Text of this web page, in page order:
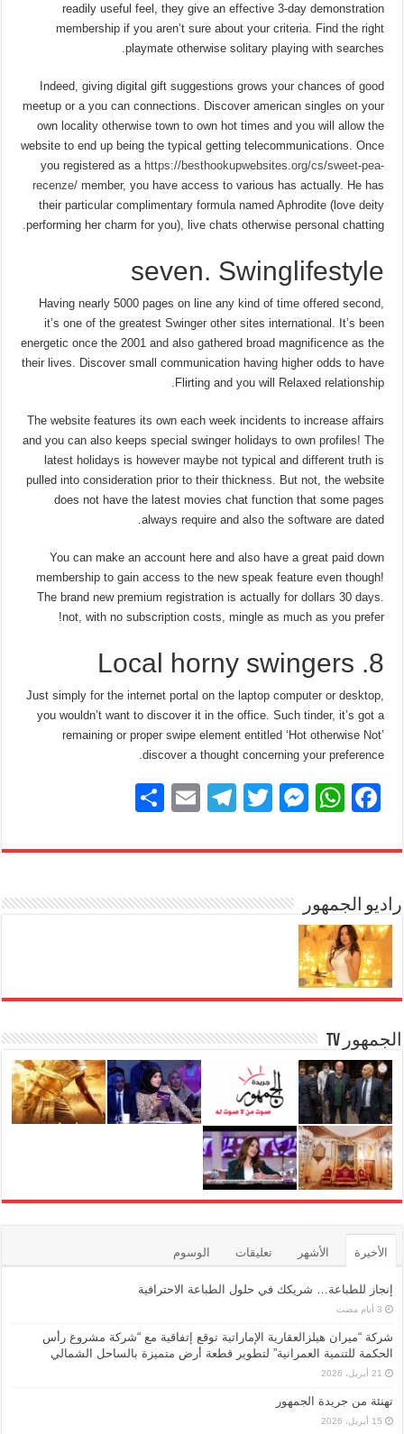
readily useful feel, they give an effective 3-day demonstration
membership if you aren’t sure about your criteria. Find the right
playmate otherwise solitary playing with searches.
Indeed, giving digital gift suggestions grows your chances of good
meetup or a you can connections. Discover american singles on your
own locality otherwise town to own hot times and you will allow the
website to end up being the typical getting telecommunications. Once
you registered as a https://besthookupwebsites.org/cs/sweet-pea-
recenze/member, you have access to various has actually. He has
their particular complimentary formula named Aphrodite (love deity
performing her charm for you), live chats otherwise personal chatting.
seven. Swinglifestyle
Having nearly 5000 pages on line any kind of time offered second,
it’s one of the greatest Swinger other sites international. It’s been
energetic once the 2001 and also gathered broad magnificence as the
their lives. Discover small communication having higher odds to have
Flirting and you will Relaxed relationship.
The website features its own each week incidents to increase affairs
and you can also keeps special swinger holidays to own profiles! The
latest holidays is however maybe not typical and different truth is
pulled into consideration prior to their thickness. But not, the website
does not have the latest movies chat function that some pages
always require and also the software are dated.
You can make an account here and also have a great paid down
membership to gain access to the new speak feature even though!
The brand new premium registration is actually for dollars 30 days.
not, with no subscription costs, mingle as much as you prefer!
8. Local horny swingers
Just simply for the internet portal on the laptop computer or desktop,
you wouldn’t want to discover it in the office. Such tinder, it’s got a
remaining or proper swipe element entitled ‘Hot otherwise Not’
discover a thought concerning your preference.
F
c
b
o
o
k
W
at
A
p
p
M
ss
n
T
tt
T
e
a
E
ail
ar
راديو الجمهور
الجمهور TV
الأخيرة الأشهر تعليقات الوسوم
إنجاز للطباعة… شريكك في حلول الطباعة الاحترافية
شركة “ميران هيلزالعقارية الإماراتية توقع إتفاقية مع “شركة مشروع رأس
الحكمة للتنمية العمرانية” لتطوير قطعة أرض متميزة بالساحل الشمالي
21 أبريل، 2026
تهنئة من جريدة الجمهور
15 أبريل، 2026